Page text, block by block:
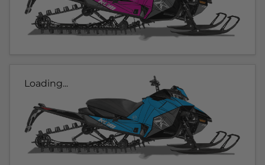
Loading...